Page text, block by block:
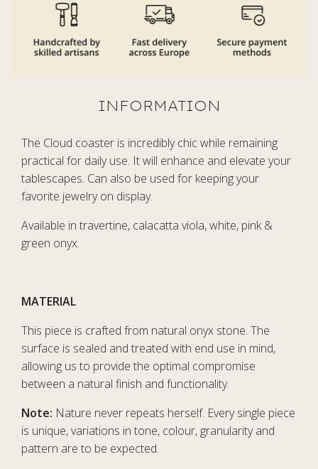
The Cloud coaster is incredibly chic while remaining
practical for daily use. It will enhance and elevate your
tablescapes. Can also be used for keeping your
favorite jewelry on display.
Available in travertine, calacatta viola, white, pink &
green onyx.
MATERIAL
This piece is crafted from natural onyx stone. The
surface is sealed and treated with end use in mind,
allowing us to provide the optimal compromise
between a natural finish and functionality.
Note: Nature never repeats herself. Every single piece
is unique, variations in tone, colour, granularity and
pattern are to be expected.